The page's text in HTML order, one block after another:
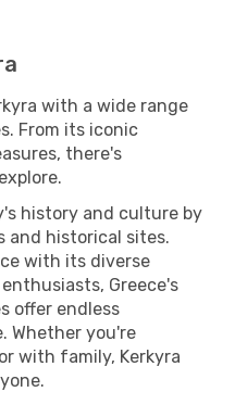
with a wide range
From its iconic
there's
history and culture by
and historical sites.
with its diverse
Greece's
offer endless
Whether you're
with family, Kerkyra